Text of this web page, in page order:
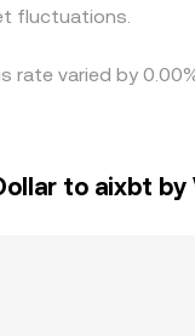
fluctuations.
rate varied by
to aixbt by